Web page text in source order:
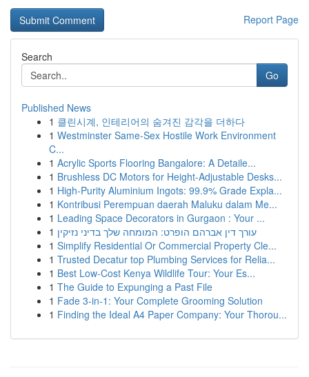
Report Page
Search
Go
Published News
1 클린시계, 인테리어의 숨겨진 감각을 더하다
1 Westminster Same-Sex Hostile Work Environment
C...
1 Acrylic Sports Flooring Bangalore: A Detaile...
1 Brushless DC Motors for Height-Adjustable Desks...
1 High-Purity Aluminium Ingots: 99.9% Grade Expla...
1 Kontribusi Perempuan daerah Maluku dalam Me...
1 Leading Space Decorators in Gurgaon : Your ...
1 עורך דין אברהם הופרט: המומחה שלך בדיני נזיקין
1 Simplify Residential Or Commercial Property Cle...
1 Trusted Decatur top Plumbing Services for Relia...
1 Best Low-Cost Kenya Wildlife Tour: Your Es...
1 The Guide to Expunging a Past File
1 Fade 3-in-1: Your Complete Grooming Solution
1 Finding the Ideal A4 Paper Company: Your Thorou...